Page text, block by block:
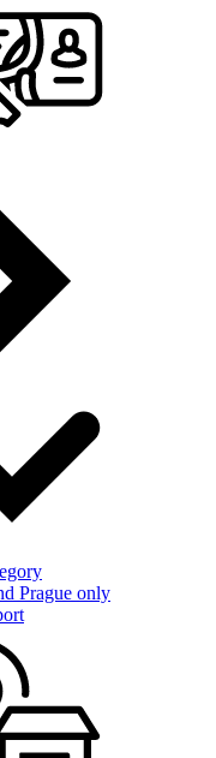
Prague only